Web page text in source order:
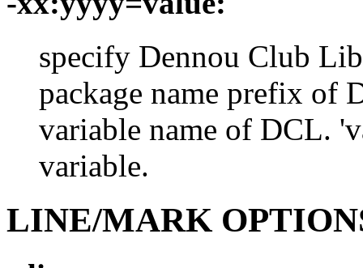
specify Dennou Club
package name prefix of
variable name of DCL.
variable.
LINE/MARK